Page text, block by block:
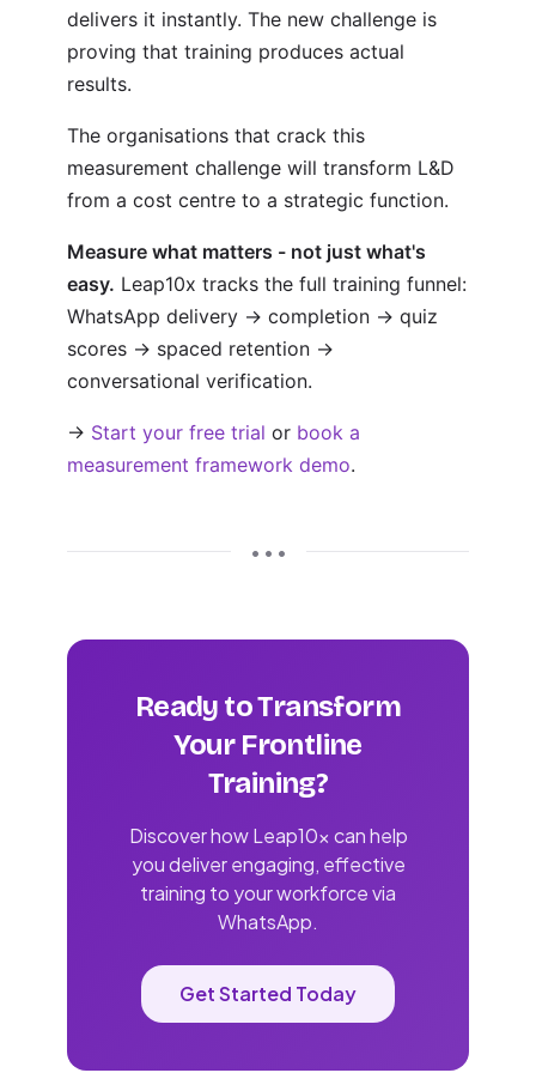
delivers it instantly. The new challenge is
proving that training produces actual
results.
The organisations that crack this
measurement challenge will transform L&D
from a cost centre to a strategic function.
Measure what matters - not just what's
easy. Leap10x tracks the full training funnel:
WhatsApp delivery → completion → quiz
scores → spaced retention →
conversational verification.
→ Start your free trial or book a
measurement framework demo.
• • •
Ready to Transform
Your Frontline
Training?
Discover how Leap10x can help
you deliver engaging, effective
training to your workforce via
WhatsApp.
Get Started Today